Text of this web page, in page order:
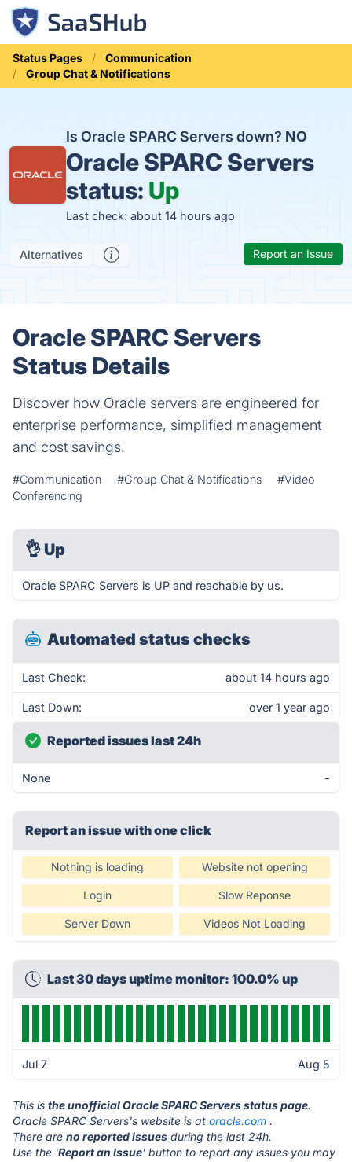
Status Pages
Communication
Group Chat & Notifications
Is Oracle SPARC Servers down? NO
Oracle SPARC Servers
status: Up
Last check: about 14 hours ago
Alternatives Report an Issue
Oracle SPARC Servers
Status Details
Discover how Oracle servers are engineered for
enterprise performance, simplified management
and cost savings.
#Communication #Group Chat & Notifications
#Video
Conferencing
👌 Up
Oracle SPARC Servers is UP and reachable by us.
Automated status checks
Last Check: about 14 hours ago
Last Down: over 1 year ago
Reported issues last 24h
None -
Report an issue with one click
Nothing is loading Website not opening
Login Slow Reponse
Server Down Videos Not Loading
Last 30 days uptime monitor: 100.0% up
Jul 7 Aug 5
This is the unofficial Oracle SPARC Servers status page.
Oracle SPARC Servers's website is at oracle.com .
There are no reported issues during the last 24h.
Use the 'Report an Issue' button to report any issues you may